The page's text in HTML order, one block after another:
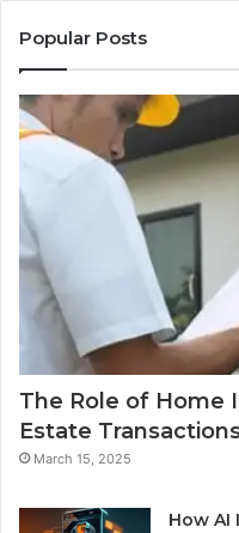
Popular Posts
The Role of Home
Estate
March 15, 2025
How AI